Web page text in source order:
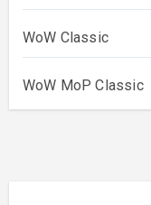
WoW Classic
WoW MoP Classic